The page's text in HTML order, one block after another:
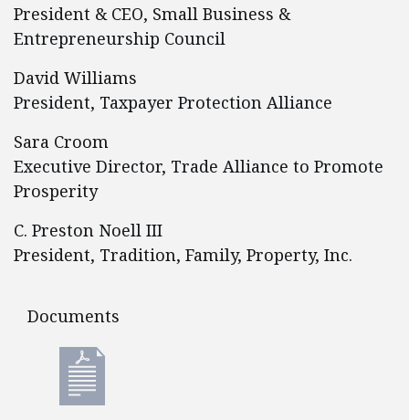
President & CEO, Small Business &
Entrepreneurship Council
David Williams
President, Taxpayer Protection Alliance
Sara Croom
Executive Director, Trade Alliance to Promote
Prosperity
C. Preston Noell III
President, Tradition, Family, Property, Inc.
Documents
Documents